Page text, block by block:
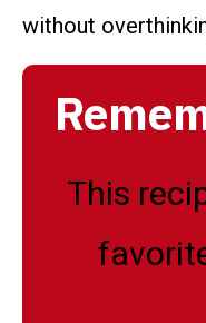
without
This